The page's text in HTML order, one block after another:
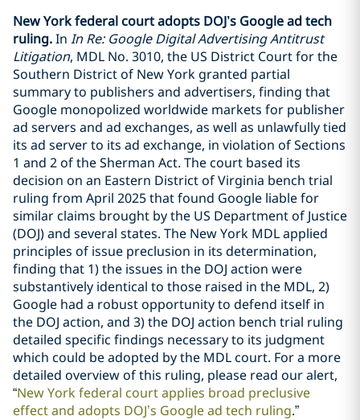
New York federal court adopts DOJ’s Google ad tech
ruling.In In Re: Google Digital Advertising Antitrust
Litigation, MDL No. 3010, the US District Court for the
Southern District of New York granted partial
summary to publishers and advertisers, finding that
Google monopolized worldwide markets for publisher
ad servers and ad exchanges, as well as unlawfully tied
its ad server to its ad exchange, in violation of Sections
1 and 2 of the Sherman Act. The court based its
decision on an Eastern District of Virginia bench trial
ruling from April 2025 that found Google liable for
similar claims brought by the US Department of Justice
(DOJ) and several states. The New York MDL applied
principles of issue preclusion in its determination,
finding that 1) the issues in the DOJ action were
substantively identical to those raised in the MDL, 2)
Google had a robust opportunity to defend itself in
the DOJ action, and 3) the DOJ action bench trial ruling
detailed specific findings necessary to its judgment
which could be adopted by the MDL court. For a more
detailed overview of this ruling, please read our alert,
“New York federal court applies broad preclusive
effect and adopts DOJ’s Google ad tech ruling.”